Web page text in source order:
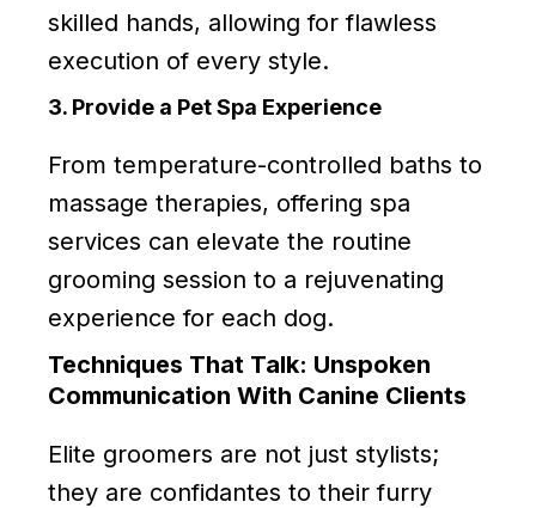
skilled hands, allowing for flawless
execution of every style.
3. Provide a Pet Spa Experience
From temperature-controlled baths to
massage therapies, offering spa
services can elevate the routine
grooming session to a rejuvenating
experience for each dog.
Techniques That Talk: Unspoken
Communication With Canine Clients
Elite groomers are not just stylists;
they are confidantes to their furry